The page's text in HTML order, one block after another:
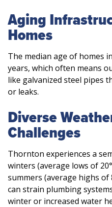
Aging
Homes
The median age of homes
years, which often means
like galvanized steel pipes
or leaks.
Diverse
Challenges
Thornton experiences a
winters (average lows of
summers (average highs of
can strain plumbing
winter or increased water